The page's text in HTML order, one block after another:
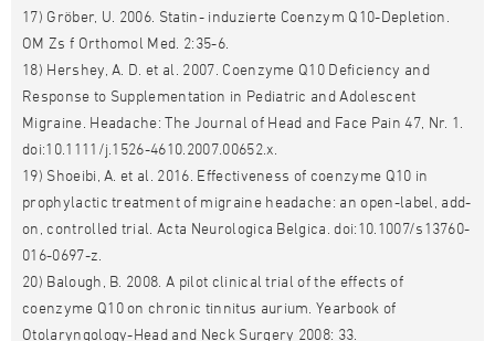
17) Gröber, U. 2006. Statin- induzierte Coenzym Q10-Depletion.
OM Zs f Orthomol Med. 2:35-6.
18) Hershey, A. D. et al. 2007. Coenzyme Q10 Deficiency and
Response to Supplementation in Pediatric and Adolescent
Migraine. Headache: The Journal of Head and Face Pain 47, Nr. 1.
doi:10.1111/j.1526-4610.2007.00652.x.
19) Shoeibi, A. et al. 2016. Effectiveness of coenzyme Q10 in
prophylactic treatment of migraine headache: an open-label, add-
on, controlled trial. Acta Neurologica Belgica. doi:10.1007/s13760-
016-0697-z.
20) Balough, B. 2008. A pilot clinical trial of the effects of
coenzyme Q10 on chronic tinnitus aurium. Yearbook of
Otolaryngology-Head and Neck Surgery 2008: 33.